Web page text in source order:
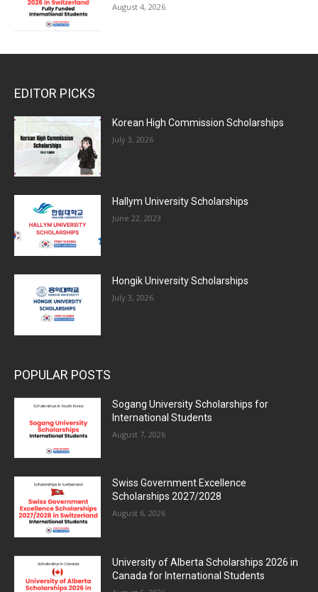
August 4, 2026
EDITOR PICKS
Korean High Commission Scholarships
July 3, 2026
Hallym University Scholarships
June 22, 2023
Hongik University Scholarships
July 3, 2026
POPULAR POSTS
Sogang University Scholarships for
International Students
August 7, 2026
Swiss Government Excellence
Scholarships 2027/2028
August 6, 2026
University of Alberta Scholarships 2026 in
Canada for International Students